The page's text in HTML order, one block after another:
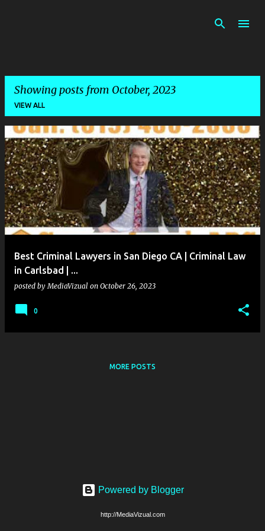
Showing posts from October, 2023
VIEW ALL
P
o
s
s
Best Criminal Lawyers in San Diego CA | Criminal Law
in Carlsbad | ...
posted byMediaVizual on October 26, 2023
0
MORE POSTS
Powered by Blogger
http://MediaVizual.com